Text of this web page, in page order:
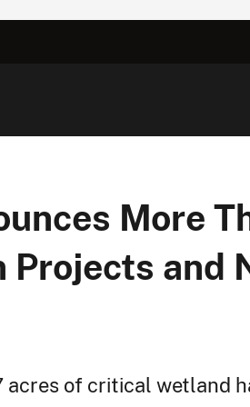
More
Projects and
acres of critical wetland